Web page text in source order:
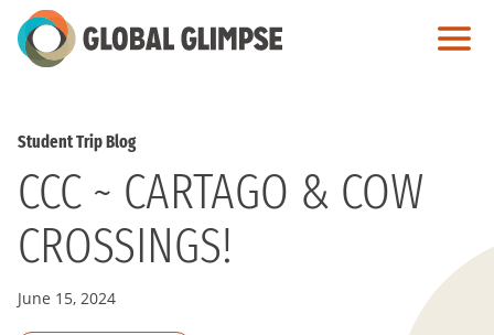
Skip
to
Student Trip Blog
CCC ~ CARTAGO & COW
CROSSINGS!
June 15, 2024